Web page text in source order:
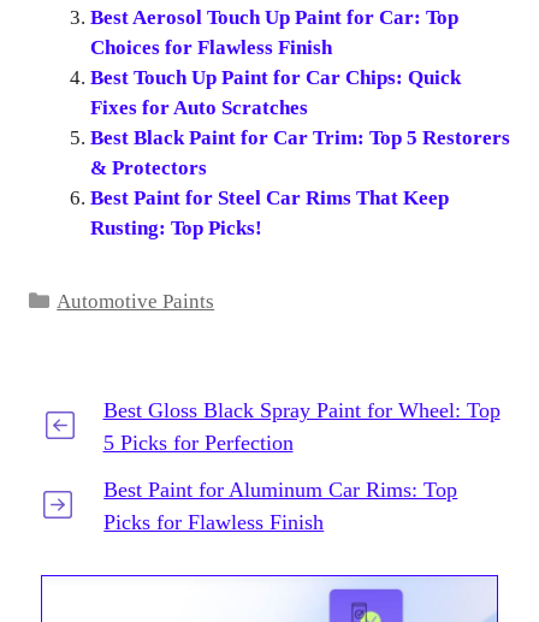
Best Aerosol Touch Up Paint for Car: Top
Choices for Flawless Finish
Best Touch Up Paint for Car Chips: Quick
Fixes for Auto Scratches
Best Black Paint for Car Trim: Top 5 Restorers
& Protectors
Best Paint for Steel Car Rims That Keep
Rusting: Top Picks!
Categories
Automotive Paints
Best Gloss Black Spray Paint for Wheel: Top
5 Picks for Perfection
Best Paint for Aluminum Car Rims: Top
Picks for Flawless Finish